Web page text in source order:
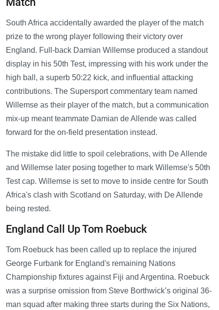
South Africa accidentally awarded the player of the match
prize to the wrong player following their victory over
England. Full-back Damian Willemse produced a standout
display in his 50th Test, impressing with his work under the
high ball, a superb 50:22 kick, and influential attacking
contributions. The Supersport commentary team named
Willemse as their player of the match, but a communication
mix-up meant teammate Damian de Allende was called
forward for the on-field presentation instead.
The mistake did little to spoil celebrations, with De Allende
and Willemse later posing together to mark Willemse's 50th
Test cap. Willemse is set to move to inside centre for South
Africa's clash with Scotland on Saturday, with De Allende
being rested.
England Call Up Tom Roebuck
Tom Roebuck has been called up to replace the injured
George Furbank for England's remaining Nations
Championship fixtures against Fiji and Argentina. Roebuck
was a surprise omission from Steve Borthwick’s original 36-
man squad after making three starts during the Six Nations,